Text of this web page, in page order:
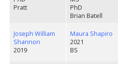
Pratt
PhD
Brian Batell
Joseph William
Shannon
2019
Maura Shapiro
2021
BS